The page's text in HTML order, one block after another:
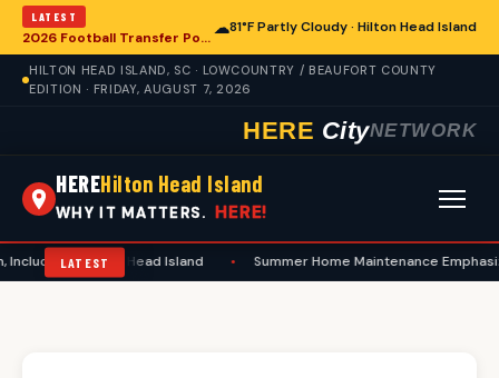
LATEST
2026 Football Transfer Portal Rankings Highlight NIL Impact, Reshaping Collegiate Athletics for Hilton Head Island Programs
☁81°F Partly Cloudy · Hilton Head Island
HILTON HEAD ISLAND, SC · LOWCOUNTRY / BEAUFORT COUNTY
EDITION · FRIDAY, AUGUST 7, 2026
HERE CityNETWORK
HEREHilton Head Island
WHY IT MATTERS. HERE!
LATEST
in Hilton Head Island • Summer Home Maintenance Emphasizes